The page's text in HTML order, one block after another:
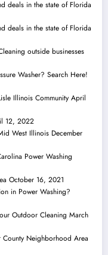
deals in the state of Florida
deals in the state of Florida
outside businesses
Washer? Search Here!
Illinois Community April
12, 2022
West Illinois December
Power Washing
October 16, 2021
in Power Washing?
Outdoor Cleaning March
County Neighborhood Area